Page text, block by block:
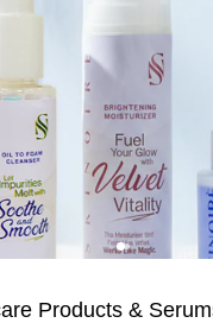
Products &